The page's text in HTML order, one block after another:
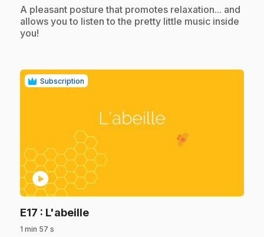
.A pleasant posture that promotes relaxation... and
allows you to listen to the pretty little music inside
you!
Subscription
play_circle
E17 : L'abeille.
1 min 57 s